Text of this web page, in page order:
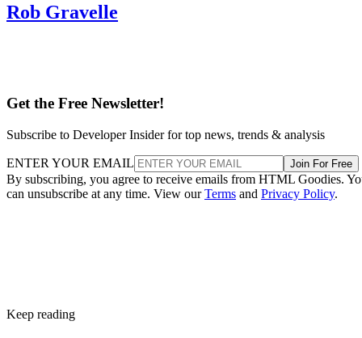
Rob Gravelle
Get the Free Newsletter!
Subscribe to Developer Insider for top news, trends & analysis
ENTER YOUR EMAIL Join For Free
By subscribing, you agree to receive emails from HTML Goodies.
can unsubscribe at any time. View ourTerms and Privacy Policy.
Keep reading